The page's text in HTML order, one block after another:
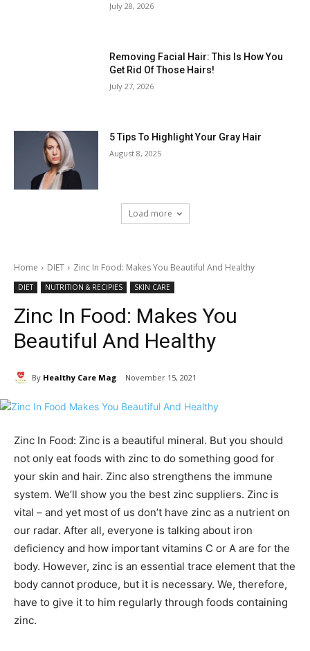
July 28, 2026
Removing Facial Hair: This Is How You
Get Rid Of Those Hairs!
July 27, 2026
5 Tips To Highlight Your Gray Hair
August 8, 2025
Load more